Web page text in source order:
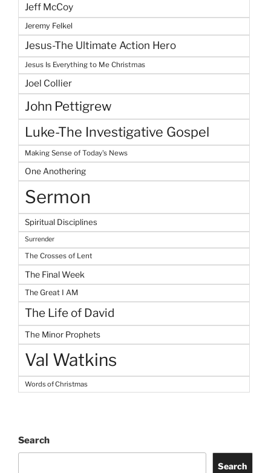
Jeff McCoy
Jeremy Felkel
Jesus-The Ultimate Action Hero
Jesus Is Everything to Me Christmas
Joel Collier
John Pettigrew
Luke-The Investigative Gospel
Making Sense of Today's News
One Anothering
Sermon
Spiritual Disciplines
Surrender
The Crosses of Lent
The Final Week
The Great I AM
The Life of David
The Minor Prophets
Val Watkins
Words of Christmas
Search
Search